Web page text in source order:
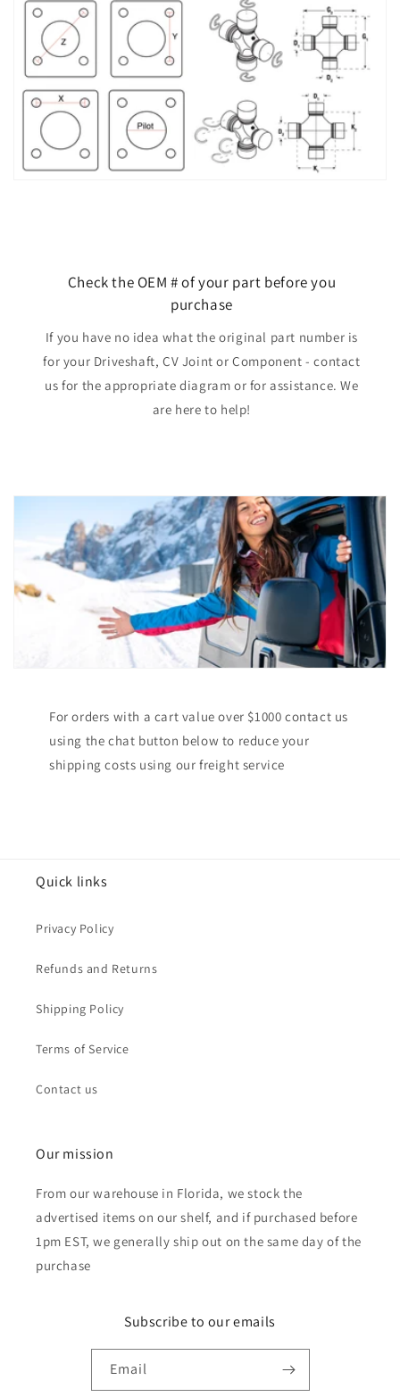
Check the OEM # of your part before you
purchase
If you have no idea what the original part number is
for your Driveshaft, CV Joint or Component - contact
us for the appropriate diagram or for assistance. We
are here to help!
For orders with a cart value over $1000 contact us
using the chat button below to reduce your
shipping costs using our freight service
Quick links
Privacy Policy
Refunds and Returns
Shipping Policy
Terms of Service
Contact us
Our mission
From our warehouse in Florida, we stock the
advertised items on our shelf, and if purchased before
1pm EST, we generally ship out on the same day of the
purchase
Subscribe to our emails
Email